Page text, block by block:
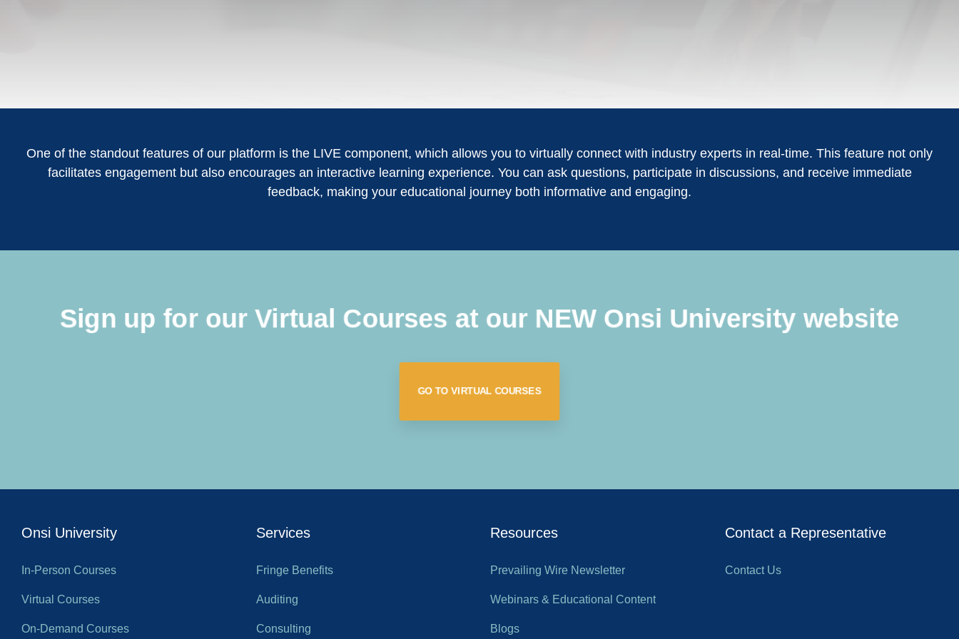
One of the standout features of our platform is the LIVE component, which allows you to virtually connect with industry experts in real-time. This feature not only
facilitates engagement but also encourages an interactive learning experience. You can ask questions, participate in discussions, and receive immediate
feedback, making your educational journey both informative and engaging.
Sign up for our Virtual Courses at our NEW Onsi University website
GO TO VIRTUAL COURSES
Onsi University
In-Person Courses
Virtual Courses
On-Demand Courses
Services
Fringe Benefits
Auditing
Consulting
Resources
Prevailing Wire Newsletter
Webinars & Educational Content
Blogs
Contact a Representative
Contact Us